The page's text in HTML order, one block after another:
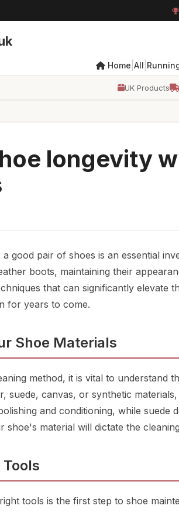
Home All
UK Products
longevity
good pair of shoes is an essential
boots, maintaining their
that can significantly elevate
for years to come.
Shoe Materials
method, it is vital to understand
suede, canvas, or synthetic
and conditioning, while suede
shoe's material will dictate the
tools is the first step to shoe